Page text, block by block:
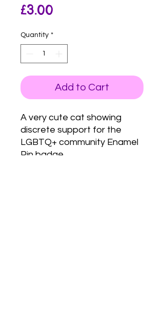
£3.00
Quantity *
Add to Cart
A very cute cat showing
discrete support for the
LGBTQ+ community Enamel
Pin badge.